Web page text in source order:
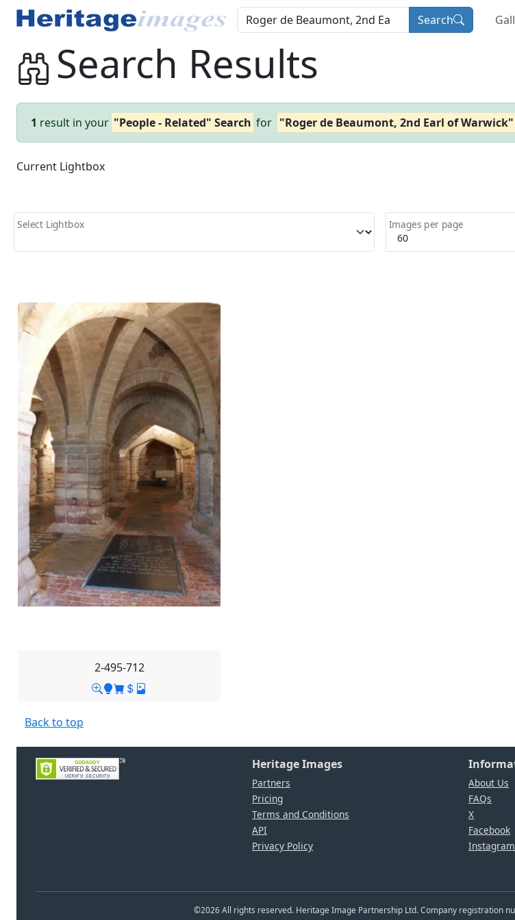
Search
Search Results
1 result in your "People - Related" Search for "Roger de Beaumont, 2nd Earl of Warwick"
Current Lightbox
Select Lightbox Images per page
2-495-712
Back to top
Heritage Images
Partners
Pricing
Terms and Conditions
API
Privacy Policy
About Us
FAQs
X
Facebook
Instagram
©2026All rights reserved. Heritage Image Partnership Ltd. Company registration